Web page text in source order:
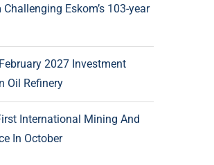
Eskom’s 103-year
2027 Investment
Oil Refinery
International Mining And
In October